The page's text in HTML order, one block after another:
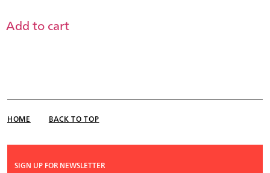
Add to cart
HOME BACK TO TOP
SIGN UP FOR NEWSLETTER